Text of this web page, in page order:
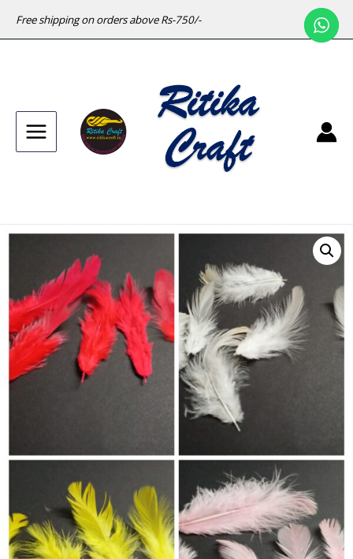
Free shipping on orders above Rs-750/-
Main